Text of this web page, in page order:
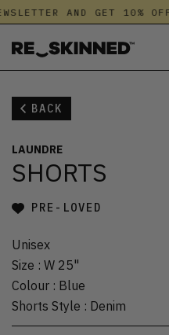
AND GET 10% OFF
BACK
LAUNDRE
SHORTS
PRE-LOVED
Unisex
Size : W 25"
Colour : Blue
Shorts Style : Denim